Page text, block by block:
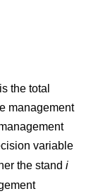
is the total
management
variable
the stand i